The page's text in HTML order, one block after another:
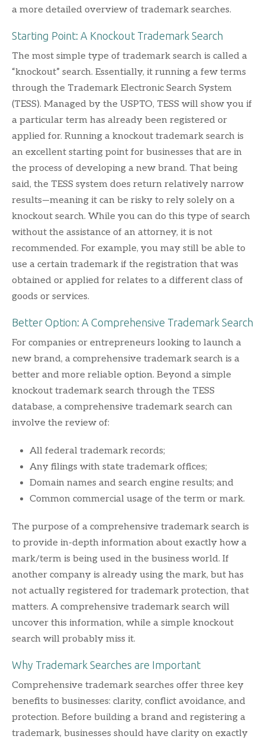
a more detailed overview of trademark searches.
Starting Point: A Knockout Trademark Search
The most simple type of trademark search is called a
“knockout” search. Essentially, it running a few terms
through the Trademark Electronic Search System
(TESS). Managed by the USPTO, TESS will show you if
a particular term has already been registered or
applied for. Running a knockout trademark search is
an excellent starting point for businesses that are in
the process of developing a new brand. That being
said, the TESS system does return relatively narrow
results—meaning it can be risky to rely solely on a
knockout search. While you can do this type of search
without the assistance of an attorney, it is not
recommended. For example, you may still be able to
use a certain trademark if the registration that was
obtained or applied for relates to a different class of
goods or services.
Better Option: A Comprehensive Trademark Search
For companies or entrepreneurs looking to launch a
new brand, a comprehensive trademark search is a
better and more reliable option. Beyond a simple
knockout trademark search through the TESS
database, a comprehensive trademark search can
involve the review of:
All federal trademark records;
Any filings with state trademark offices;
Domain names and search engine results; and
Common commercial usage of the term or mark.
The purpose of a comprehensive trademark search is
to provide in-depth information about exactly how a
mark/term is being used in the business world. If
another company is already using the mark, but has
not actually registered for trademark protection, that
matters. A comprehensive trademark search will
uncover this information, while a simple knockout
search will probably miss it.
Why Trademark Searches are Important
Comprehensive trademark searches offer three key
benefits to businesses: clarity, conflict avoidance, and
protection. Before building a brand and registering a
trademark, businesses should have clarity on exactly